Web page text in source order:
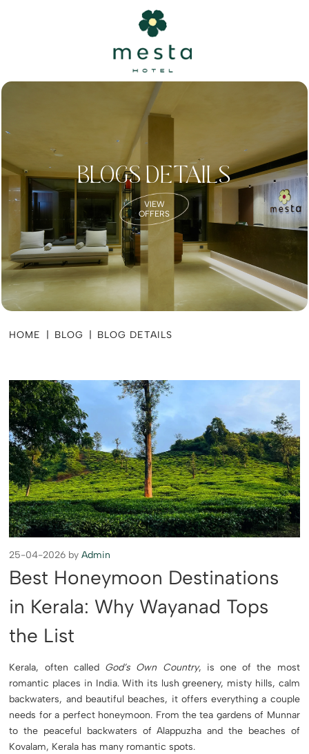
BLOGS DETAILS
VIEW
OFFERS
HOME BLOG BLOG DETAILS
25-04-2026 byAdmin
Best Honeymoon Destinations
in Kerala: Why Wayanad Tops
the List
Kerala, often called God’s Own Country, is one of the most
romantic places in India. With its lush greenery, misty hills, calm
backwaters, and beautiful beaches, it offers everything a couple
needs for a perfect honeymoon. From the tea gardens of Munnar
to the peaceful backwaters of Alappuzha and the beaches of
Kovalam, Kerala has many romantic spots.